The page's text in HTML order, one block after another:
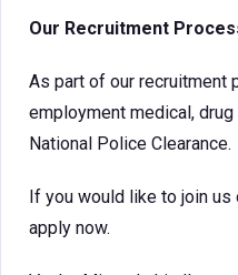
Our Recruitment
As part of our recruitment
employment medical,
National Police Clearance.
If you would like to join us
apply now.